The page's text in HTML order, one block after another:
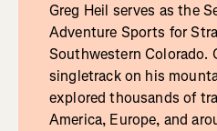
Greg Heil serves as the
Adventure Sports for
Southwestern Colorado.
singletrack on his
explored thousands of
America, Europe, and